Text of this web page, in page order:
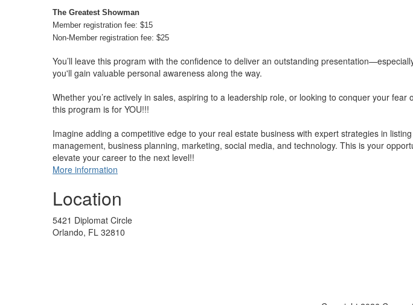
The Greatest Showman
Member registration fee: $15
Non-Member registration fee: $25
You’ll leave this program with the confidence to deliver an outstanding
you'll gain valuable personal awareness along the way.
Whether you’re actively in sales, aspiring to a leadership role, or looking to conquer your fear
this program is for YOU!!!
Imagine adding a competitive edge to your real estate business with expert strategies in
management, business planning, marketing, social media, and technology. This is your
elevate your career to the next level!!
More information
Location
5421 Diplomat Circle
Orlando, FL 32810